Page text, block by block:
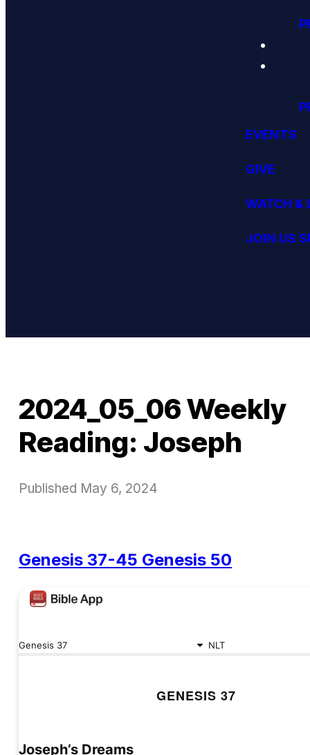
EVENTS
GIVE
WATCH &
JOIN US
2024_05_06 Weekly
Reading: Joseph
Published May 6, 2024
Genesis 37-45 Genesis 50